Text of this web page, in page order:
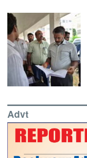
Advt